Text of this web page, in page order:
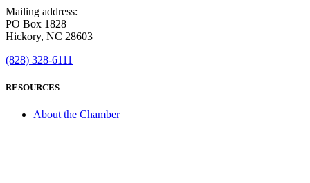
Mailing address:
PO Box 1828
Hickory, NC 28603
(828) 328-6111
RESOURCES
About the Chamber